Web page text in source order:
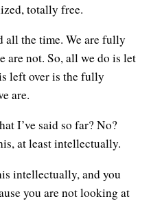
totally free.
the time. We are fully
are not. So, all we do is let
left over is the fully
are.
I’ve said so far? No?
at least intellectually.
intellectually, and you
you are not looking at